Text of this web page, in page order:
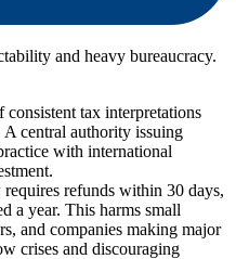
and heavy bureaucracy.
tax interpretations
A central authority issuing
with international
refunds within 30 days,
a year. This harms small
and companies making major
crises and discouraging